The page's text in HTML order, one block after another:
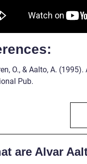
O., & Aalto, A.
Pub.
are Alvar